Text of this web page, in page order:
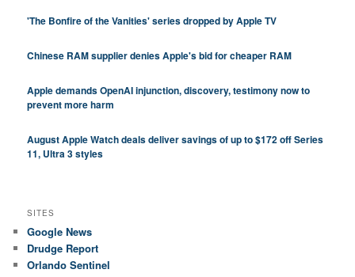
'The Bonfire of the Vanities' series dropped by Apple TV
Chinese RAM supplier denies Apple's bid for cheaper RAM
Apple demands OpenAI injunction, discovery, testimony now to
prevent more harm
August Apple Watch deals deliver savings of up to $172 off Series
11, Ultra 3 styles
SITES
Google News
Drudge Report
Orlando Sentinel